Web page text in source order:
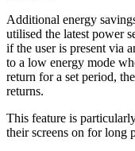
Additional energy
utilised the latest power
if the user is present via
to a low energy mode
return for a set period,
returns.
This feature is
their screens on for long